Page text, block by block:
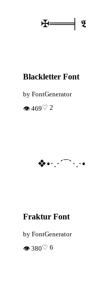
✠═══╡
Blackletter Font
by FontGenerator
👁 469♡ 2
Fraktur Font
by FontGenerator
👁 380♡ 6